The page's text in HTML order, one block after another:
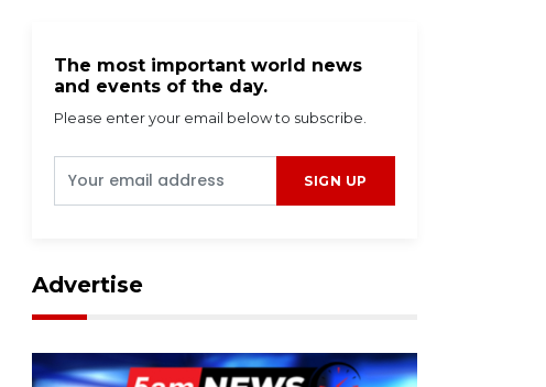
The most important world news
and events of the day.
Please enter your email below to subscribe.
SIGN UP
Advertise